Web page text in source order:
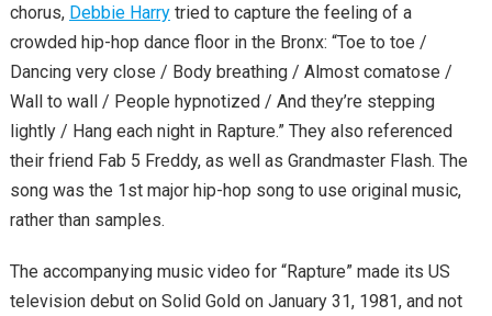
chorus, Debbie Harrytried to capture the feeling of a
crowded hip-hop dance floor in the Bronx: “Toe to toe /
Dancing very close / Body breathing / Almost comatose /
Wall to wall / People hypnotized / And they’re stepping
lightly / Hang each night in Rapture.” They also referenced
their friend Fab 5 Freddy, as well as Grandmaster Flash. The
song was the 1st major hip-hop song to use original music,
rather than samples.
The accompanying music video for “Rapture” made its US
television debut on Solid Gold on January 31, 1981, and not